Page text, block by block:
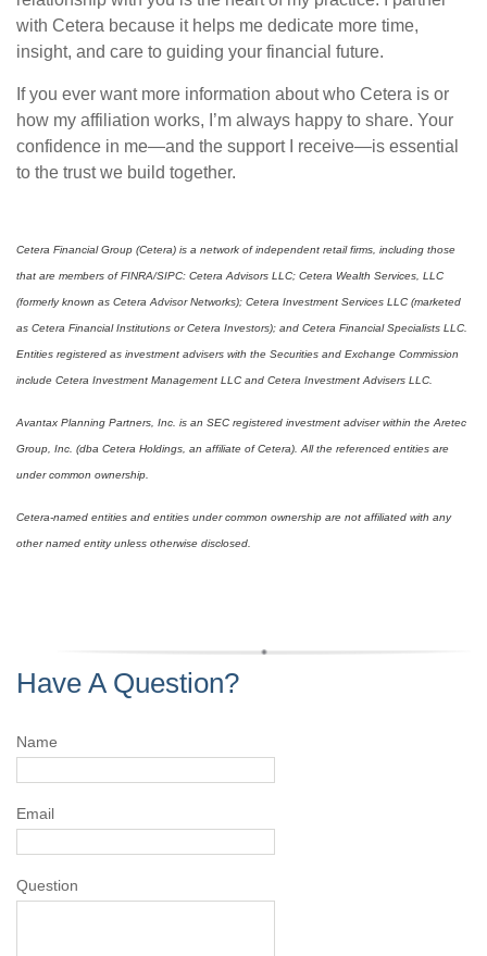
with Cetera because it helps me dedicate more time,
insight, and care to guiding your financial future.
If you ever want more information about who Cetera is or
how my affiliation works, I’m always happy to share. Your
confidence in me—and the support I receive—is essential
to the trust we build together.
Cetera Financial Group (Cetera) is a network of independent retail firms, including those
that are members of FINRA/SIPC: Cetera Advisors LLC; Cetera Wealth Services, LLC
(formerly known as Cetera Advisor Networks); Cetera Investment Services LLC (marketed
as Cetera Financial Institutions or Cetera Investors); and Cetera Financial Specialists LLC.
Entities registered as investment advisers with the Securities and Exchange Commission
include Cetera Investment Management LLC and Cetera Investment Advisers LLC.
Avantax Planning Partners, Inc. is an SEC registered investment adviser within the Aretec
Group, Inc. (dba Cetera Holdings, an affiliate of Cetera). All the referenced entities are
under common ownership.
Cetera-named entities and entities under common ownership are not affiliated with any
other named entity unless otherwise disclosed.
Have A Question?
Name
Email
Question